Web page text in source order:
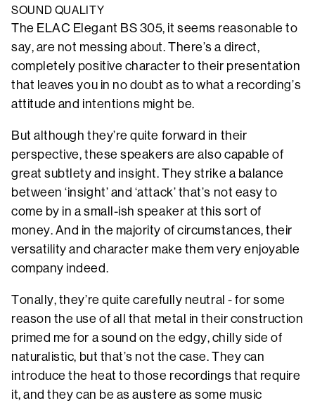
SOUND QUALITY
The ELAC Elegant BS 305, it seems reasonable to
say, are not messing about. There’s a direct,
completely positive character to their presentation
that leaves you in no doubt as to what a recording’s
attitude and intentions might be.
But although they’re quite forward in their
perspective, these speakers are also capable of
great subtlety and insight. They strike a balance
between ‘insight’ and ‘attack’ that’s not easy to
come by in a small-ish speaker at this sort of
money. And in the majority of circumstances, their
versatility and character make them very enjoyable
company indeed.
Tonally, they’re quite carefully neutral - for some
reason the use of all that metal in their construction
primed me for a sound on the edgy, chilly side of
naturalistic, but that’s not the case. They can
introduce the heat to those recordings that require
it, and they can be as austere as some music